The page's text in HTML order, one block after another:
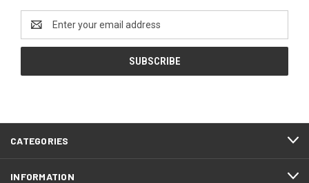
Address
CATEGORIES
INFORMATION